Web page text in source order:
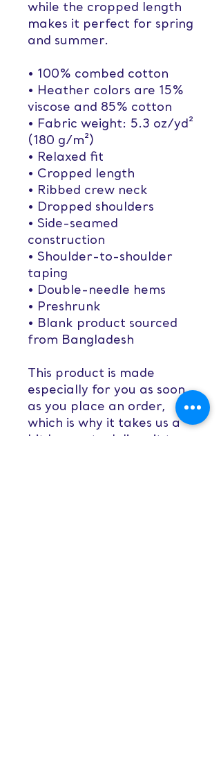
while the cropped length
makes it perfect for spring
and summer.
• 100% combed cotton
• Heather colors are 15%
viscose and 85% cotton
• Fabric weight: 5.3 oz/yd²
(180 g/m²)
• Relaxed fit
• Cropped length
• Ribbed crew neck
• Dropped shoulders
• Side-seamed
construction
• Shoulder-to-shoulder
taping
• Double-needle hems
• Preshrunk
• Blank product sourced
from Bangladesh
This product is made
especially for you as soon
as you place an order,
which is why it takes us a
bit longer to deliver it to